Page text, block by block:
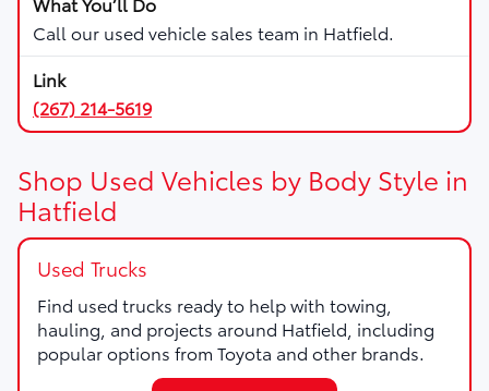
Call our used vehicle sales team in Hatfield.
(267) 214-5619
Shop Used Vehicles by Body Style in
Hatfield
Used Trucks
Find used trucks ready to help with towing,
hauling, and projects around Hatfield, including
popular options from Toyota and other brands.